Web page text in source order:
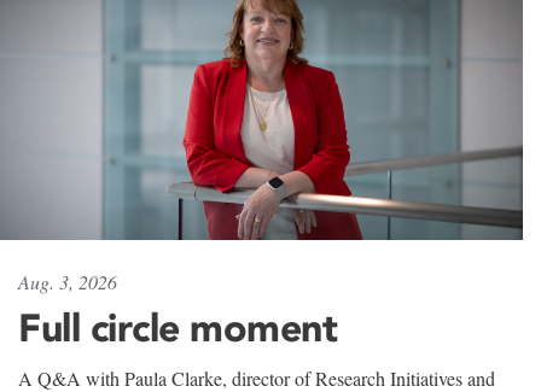
Aug. 3, 2026
Full circle moment
A Q&A with Paula Clarke, director of Research Initiatives and